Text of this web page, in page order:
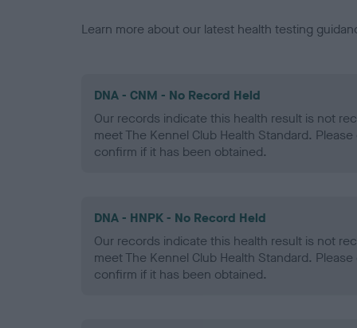
Learn more about our latest health testing
DNA - CNM - No Record Held
Our records indicate this health result is not
meet The Kennel Club Health Standard.
confirm if it has been obtained.
DNA - HNPK - No Record Held
Our records indicate this health result is not
meet The Kennel Club Health Standard.
confirm if it has been obtained.